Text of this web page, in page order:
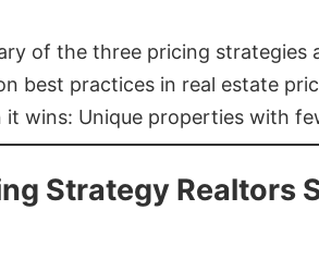
of the three pricing
best practices in real estate
wins: Unique properties with
Strategy Realtors